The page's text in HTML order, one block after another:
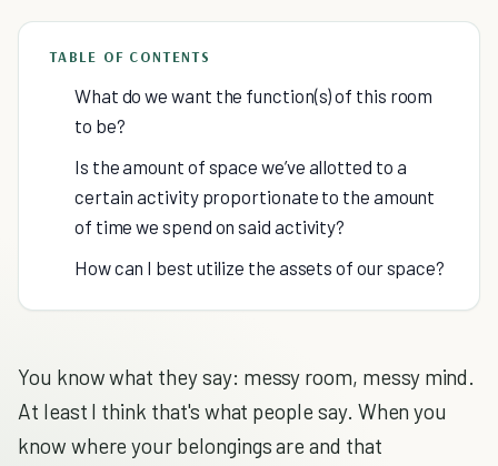
TABLE OF CONTENTS
What do we want the function(s) of this room
to be?
Is the amount of space we’ve allotted to a
certain activity proportionate to the amount
of time we spend on said activity?
How can I best utilize the assets of our space?
You know what they say: messy room, messy mind.
At least I think that's what people say. When you
know where your belongings are and that